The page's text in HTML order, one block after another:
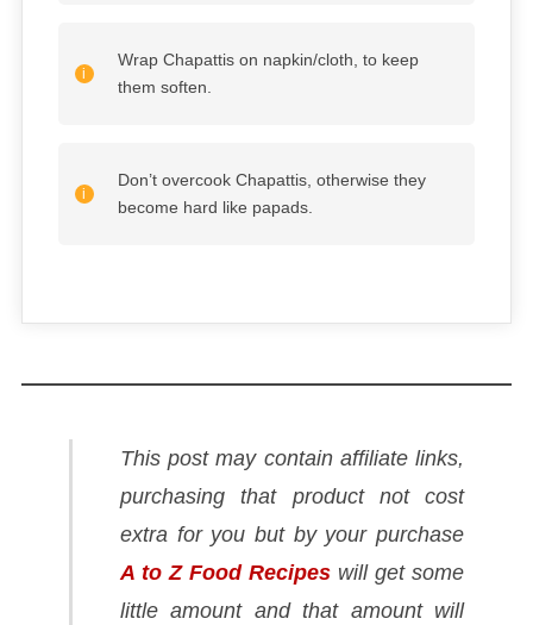
Wrap Chapattis on napkin/cloth, to keep
them soften.
Don’t overcook Chapattis, otherwise they
become hard like papads.
This post may contain affiliate links,
purchasing that product not cost
extra for you but by your purchase
A to Z Food Recipes will get some
little amount and that amount will